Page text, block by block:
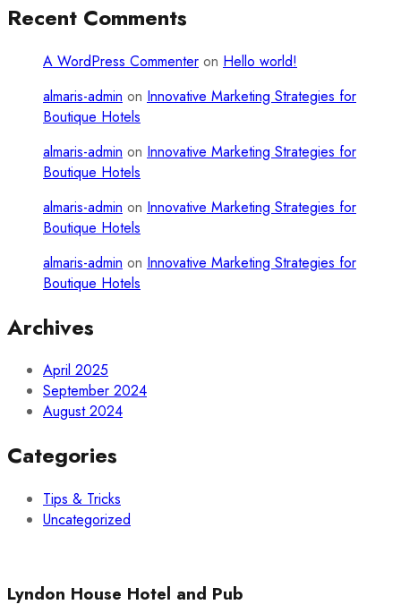
Recent Comments
A WordPress Commenter on Hello world!
almaris-admin on Innovative Marketing Strategies for
Boutique Hotels
almaris-admin on Innovative Marketing Strategies for
Boutique Hotels
almaris-admin on Innovative Marketing Strategies for
Boutique Hotels
almaris-admin on Innovative Marketing Strategies for
Boutique Hotels
Archives
April 2025
September 2024
August 2024
Categories
Tips & Tricks
Uncategorized
Lyndon House Hotel and Pub